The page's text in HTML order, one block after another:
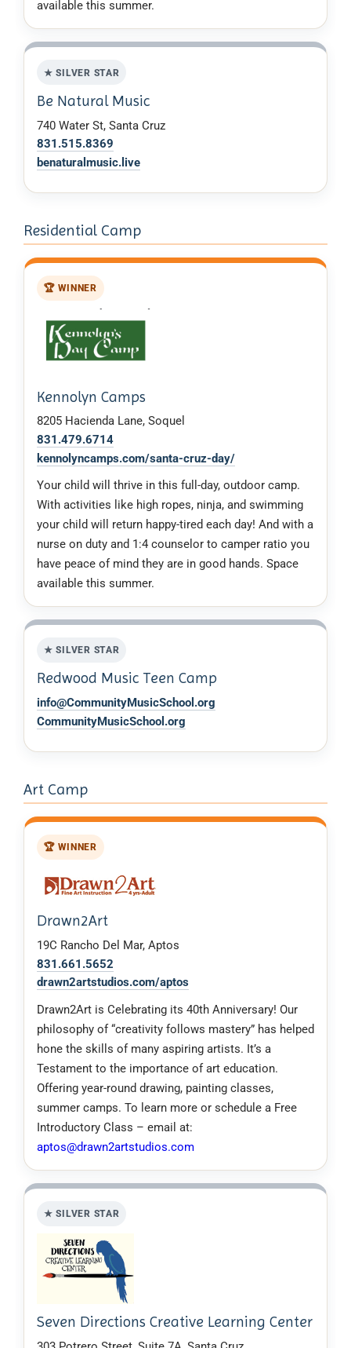
available this summer.
★ SILVER STAR
Be Natural Music
740 Water St, Santa Cruz
831.515.8369
benaturalmusic.live
Residential Camp
🏆 WINNER
Kennolyn Camps
8205 Hacienda Lane, Soquel
831.479.6714
kennolyncamps.com/santa-cruz-day/
Your child will thrive in this full-day, outdoor camp.
With activities like high ropes, ninja, and swimming
your child will return happy-tired each day! And with a
nurse on duty and 1:4 counselor to camper ratio you
have peace of mind they are in good hands. Space
available this summer.
★ SILVER STAR
Redwood Music Teen Camp
info@CommunityMusicSchool.org
CommunityMusicSchool.org
Art Camp
🏆 WINNER
Drawn2Art
19C Rancho Del Mar, Aptos
831.661.5652
drawn2artstudios.com/aptos
Drawn2Art is Celebrating its 40th Anniversary! Our
philosophy of “creativity follows mastery” has helped
hone the skills of many aspiring artists. It’s a
Testament to the importance of art education.
Offering year-round drawing, painting classes,
summer camps. To learn more or schedule a Free
Introductory Class – email at:
aptos@drawn2artstudios.com
★ SILVER STAR
Seven Directions Creative Learning Center